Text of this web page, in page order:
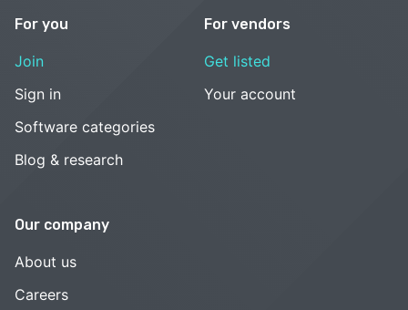
For you
Join
Sign in
Software categories
Blog & research
For vendors
Get listed
Your account
Our company
About us
Careers